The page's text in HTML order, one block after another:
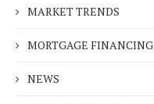
MARKET TRENDS
MORTGAGE FINANCING
NEWS